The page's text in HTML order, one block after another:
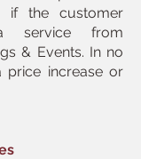
if the customer
service from
& Events. In no
price increase or